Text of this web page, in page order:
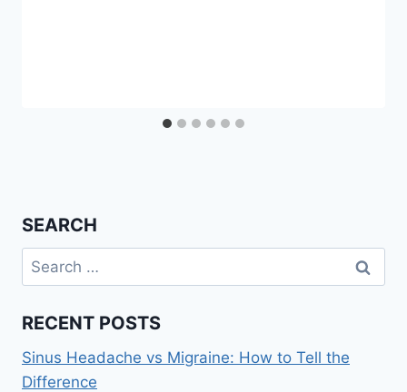
SEARCH
Search
for:
RECENT POSTS
Sinus Headache vs Migraine: How to Tell the
Difference